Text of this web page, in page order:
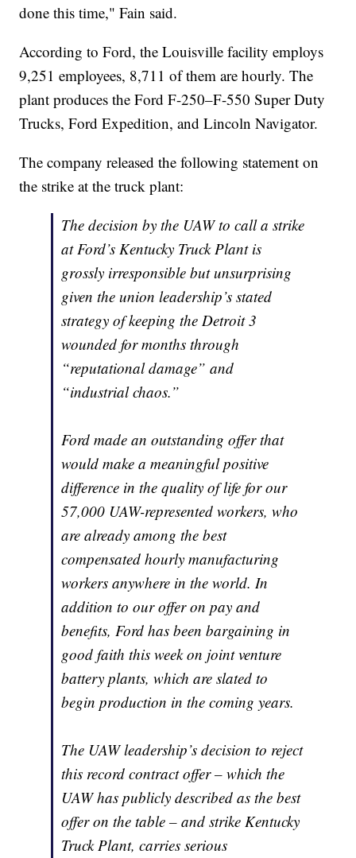
done this time," Fain said.
According to Ford, the Louisville facility employs
9,251 employees, 8,711 of them are hourly. The
plant produces the Ford F-250–F-550 Super Duty
Trucks, Ford Expedition, and Lincoln Navigator.
The company released the following statement on
the strike at the truck plant:
The decision by the UAW to call a strike
at Ford’s Kentucky Truck Plant is
grossly irresponsible but unsurprising
given the union leadership’s stated
strategy of keeping the Detroit 3
wounded for months through
“reputational damage” and
“industrial chaos.”
Ford made an outstanding offer that
would make a meaningful positive
difference in the quality of life for our
57,000 UAW-represented workers, who
are already among the best
compensated hourly manufacturing
workers anywhere in the world. In
addition to our offer on pay and
benefits, Ford has been bargaining in
good faith this week on joint venture
battery plants, which are slated to
begin production in the coming years.
The UAW leadership’s decision to reject
this record contract offer – which the
UAW has publicly described as the best
offer on the table – and strike Kentucky
Truck Plant, carries serious